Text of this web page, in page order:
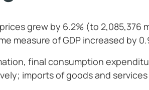
grew by 6.2% (to
measure of GDP increased by
final consumption
imports of goods and